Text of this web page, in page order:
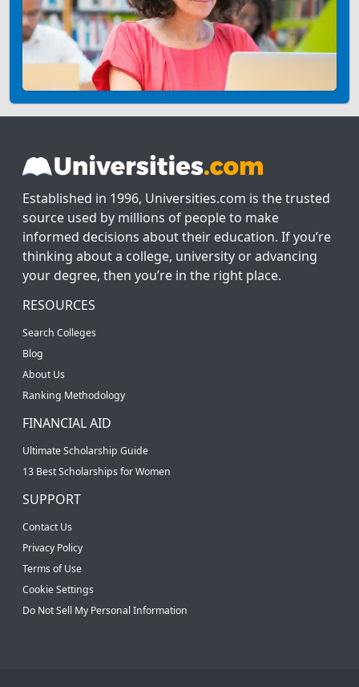
Established in 1996, Universities.com is the trusted
source used by millions of people to make
informed decisions about their education. If you’re
thinking about a college, university or advancing
your degree, then you’re in the right place.
RESOURCES
Search Colleges
Blog
About Us
Ranking Methodology
FINANCIAL AID
Ultimate Scholarship Guide
13 Best Scholarships for Women
SUPPORT
Contact Us
Privacy Policy
Terms of Use
Cookie Settings
Do Not Sell My Personal Information